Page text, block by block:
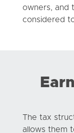
owners, and
considered
The tax
allows them